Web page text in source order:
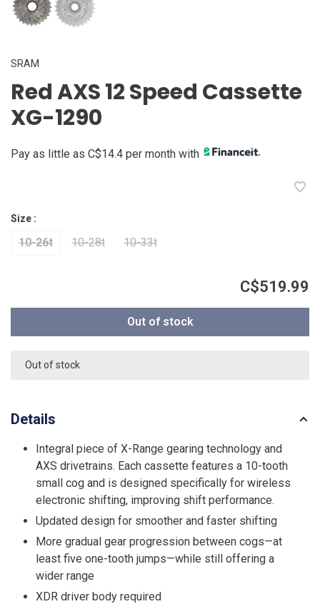
SRAM
Red AXS 12 Speed Cassette
XG-1290
Pay as little as C$14.4 per month with
Size :
10-26t 10-28t 10-33t
C$519.99
Out of stock
Out of stock
Details
Integral piece of X-Range gearing technology and
AXS drivetrains. Each cassette features a 10-tooth
small cog and is designed specifically for wireless
electronic shifting, improving shift performance.
Updated design for smoother and faster shifting
More gradual gear progression between cogs—at
least five one-tooth jumps—while still offering a
wider range
XDR driver body required